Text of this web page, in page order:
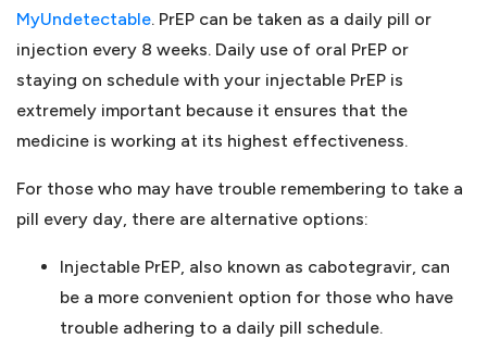
MyUndetectable. PrEP can be taken as a daily pill or
injection every 8 weeks. Daily use of oral PrEP or
staying on schedule with your injectable PrEP is
extremely important because it ensures that the
medicine is working at its highest effectiveness.
For those who may have trouble remembering to take a
pill every day, there are alternative options:
Injectable PrEP, also known as cabotegravir, can
be a more convenient option for those who have
trouble adhering to a daily pill schedule.